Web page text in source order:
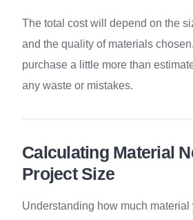
The total cost will depend on the
and the quality of materials
purchase a little more than
any waste or mistakes.
Calculating Material
Project Size
Understanding how much material